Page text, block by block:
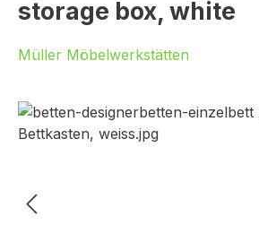
storage box, white
Müller Möbelwerkstätten
Skip image gallery